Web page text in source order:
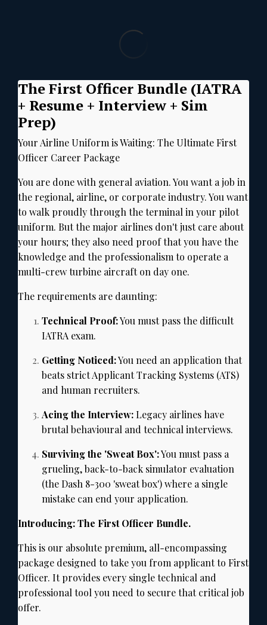
The First Officer Bundle (IATRA
+ Resume + Interview + Sim
Prep)
Your Airline Uniform is Waiting: The Ultimate First
Officer Career Package
You are done with general aviation.You want a job in
the regional, airline, or corporate industry.You want
to walk proudly through the terminal in your pilot
uniform. But the major airlines don't just care about
your hours; they also need proof that you have the
knowledge and the professionalism to operate a
multi-crew turbine aircraft on day one.
The requirements are daunting:
Technical Proof:You must pass the difficult
IATRA exam.
Getting Noticed:You need an application that
beats strict Applicant Tracking Systems (ATS)
and human recruiters.
Acing the Interview:Legacy airlines have
brutal behavioural and technical interviews.
Surviving the 'Sweat Box':You must pass a
grueling,back-to-back simulator evaluation
(the Dash 8-300 'sweat box') where a single
mistake can end your application.
Introducing: The First Officer Bundle.
This is our absolute premium, all-encompassing
package designed to take you from applicant to First
Officer. It provides every single technical and
professional tool you need to secure that critical job
offer.